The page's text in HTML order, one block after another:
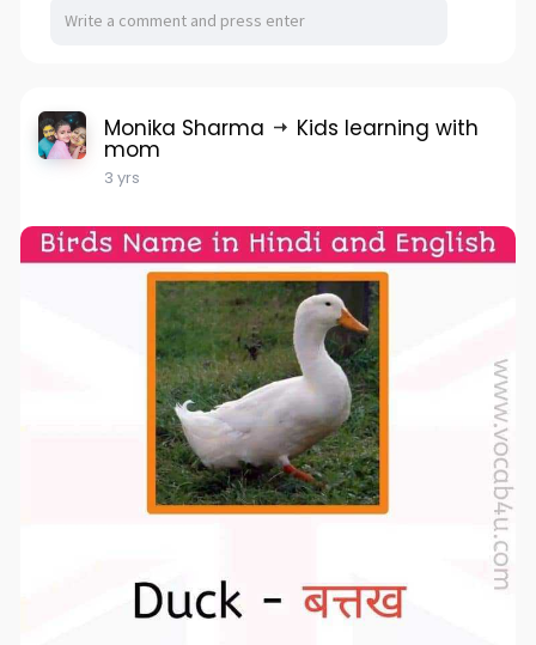
Monika Sharma Kids learning with
mom
3 yrs